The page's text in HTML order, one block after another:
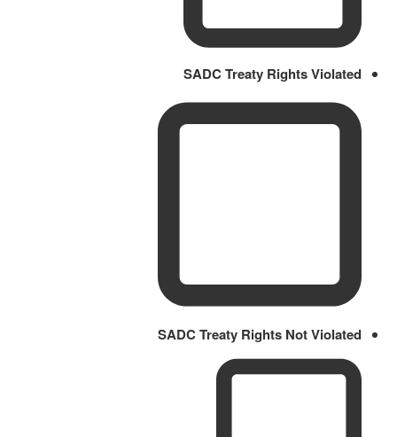
SADC Treaty Rights Violated
SADC Treaty Rights Not Violated